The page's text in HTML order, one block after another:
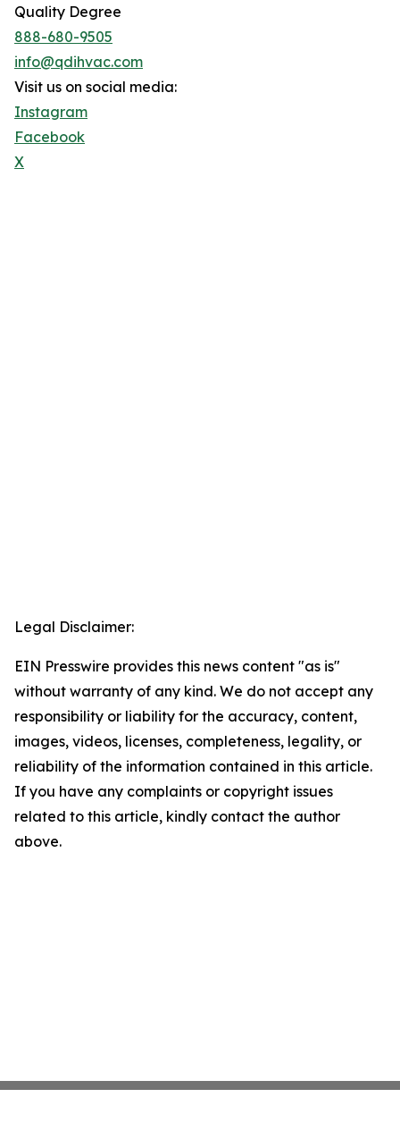
Quality Degree
888-680-9505
info@qdihvac.com
Visit us on social media:
Instagram
Facebook
X
Legal Disclaimer:
EIN Presswire provides this news content "as is"
without warranty of any kind. We do not accept any
responsibility or liability for the accuracy, content,
images, videos, licenses, completeness, legality, or
reliability of the information contained in this article.
If you have any complaints or copyright issues
related to this article, kindly contact the author
above.